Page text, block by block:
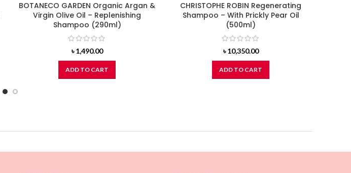
BOTANECO GARDEN Organic Argan &
Virgin Olive Oil – Replenishing
Shampoo (290ml)
৳1,490.00
ADD TO CART
CHRISTOPHE ROBIN Regenerating
Shampoo – With Prickly Pear Oil
(500ml)
৳10,350.00
ADD TO CART